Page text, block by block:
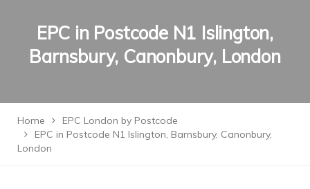
EPC in Postcode N1 Islington,
Barnsbury, Canonbury, London
Home
EPC London by Postcode
EPC in Postcode N1 Islington, Barnsbury, Canonbury,
London